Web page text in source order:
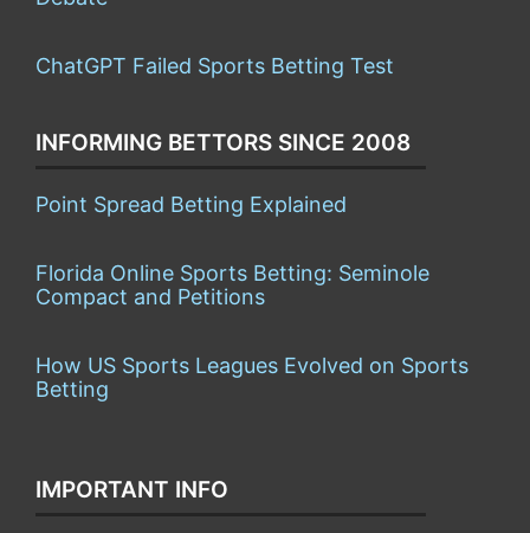
ChatGPT Failed Sports Betting Test
INFORMING BETTORS SINCE 2008
Point Spread Betting Explained
Florida Online Sports Betting: Seminole
Compact and Petitions
How US Sports Leagues Evolved on Sports
Betting
IMPORTANT INFO